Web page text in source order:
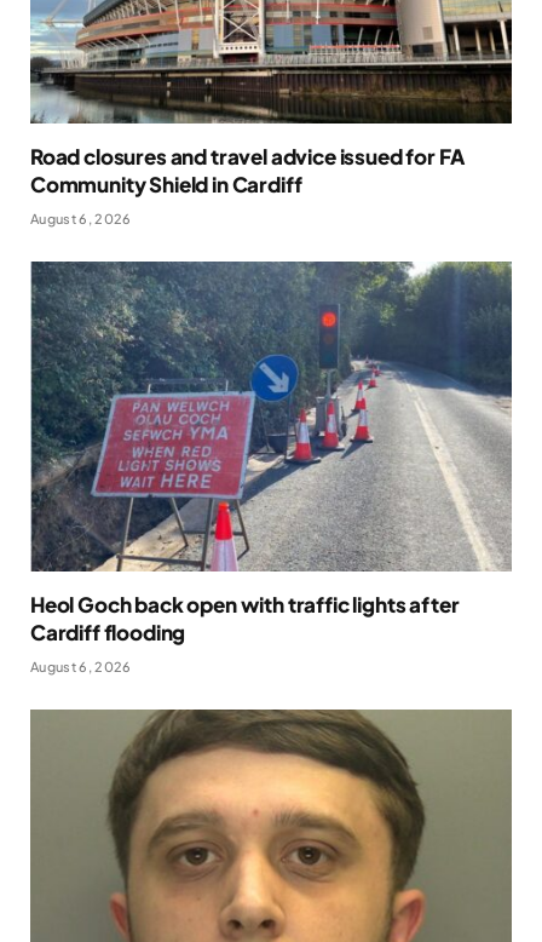
Road closures and travel advice issued for FA
Community Shield in Cardiff
August 6, 2026
Heol Goch back open with traffic lights after
Cardiff flooding
August 6, 2026